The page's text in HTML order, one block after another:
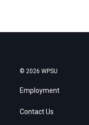
© 2026 WPSU
Employment
Contact Us